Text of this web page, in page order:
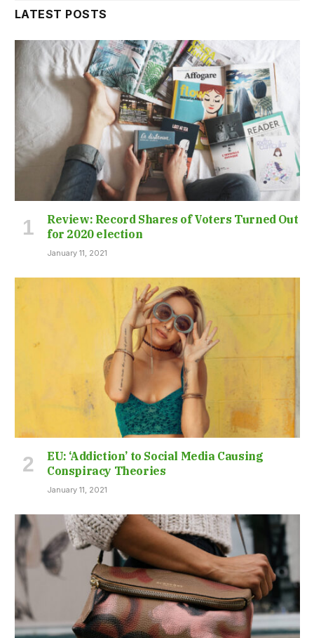
LATEST POSTS
Review: Record Shares of Voters Turned Out
for 2020 election
January 11, 2021
EU: ‘Addiction’ to Social Media Causing
Conspiracy Theories
January 11, 2021